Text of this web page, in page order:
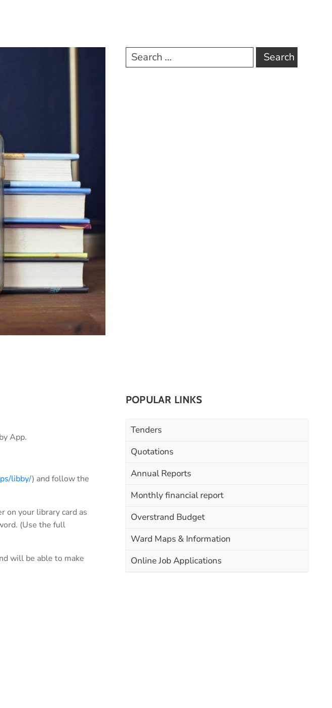
App.
libby/) and follow the
on your library card as
(Use the full
will be able to make
POPULAR LINKS
Tenders
Quotations
Annual Reports
Monthly financial report
Overstrand Budget
Ward Maps & Information
Online Job Applications